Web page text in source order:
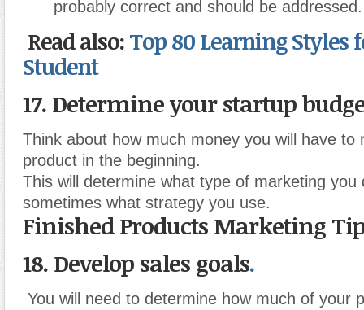
probably correct and should be addressed.
Read also:Top 80 Learning Styles
Student
17. Determine your startup
Think about how much money you will have to
product in the beginning.
This will determine what type of marketing you
sometimes what strategy you use.
Finished Products Marketing
18. Develop sales goals.
You will need to determine how much of your